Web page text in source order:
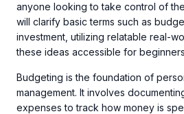
anyone looking to take control of
will clarify basic terms such as
investment, utilizing relatable real-
these ideas accessible for
Budgeting is the foundation of
management. It involves
expenses to track how money is